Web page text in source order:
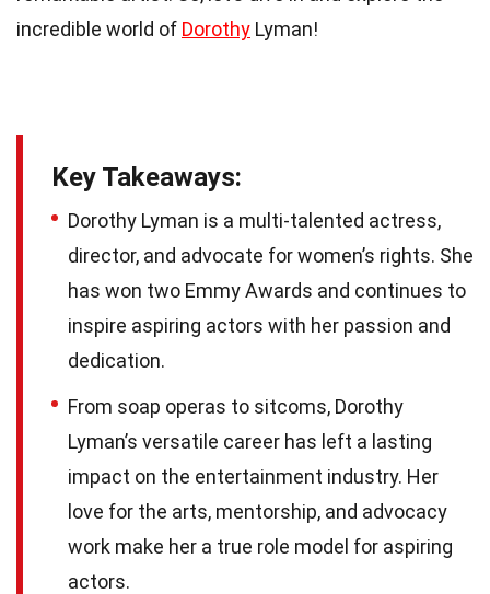
incredible world of Dorothy Lyman!
Key Takeaways:
Dorothy Lyman is a multi-talented actress,
director, and advocate for women’s rights. She
has won two Emmy Awards and continues to
inspire aspiring actors with her passion and
dedication.
From soap operas to sitcoms, Dorothy
Lyman’s versatile career has left a lasting
impact on the entertainment industry. Her
love for the arts, mentorship, and advocacy
work make her a true role model for aspiring
actors.